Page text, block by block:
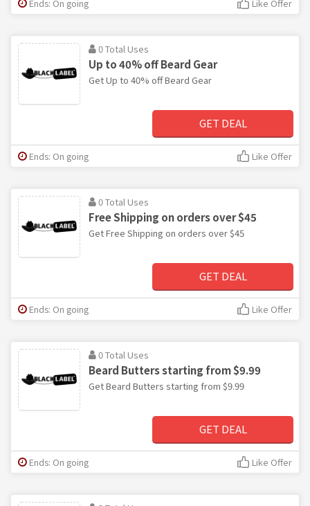
Ends: On going Like Offer
0 Total Uses
Up to 40% off Beard Gear
Get Up to 40% off Beard Gear
GET DEAL
Ends: On going Like Offer
0 Total Uses
Free Shipping on orders over $45
Get Free Shipping on orders over $45
GET DEAL
Ends: On going Like Offer
0 Total Uses
Beard Butters starting from $9.99
Get Beard Butters starting from $9.99
GET DEAL
Ends: On going Like Offer